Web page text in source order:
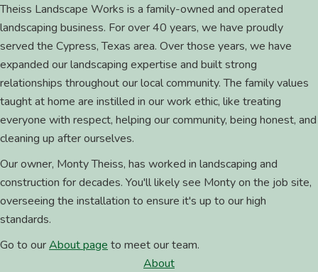
Theiss Landscape Works is a family-owned and operated
landscaping business. For over 40 years, we have proudly
served the Cypress, Texas area. Over those years, we have
expanded our landscaping expertise and built strong
relationships throughout our local community. The family values
taught at home are instilled in our work ethic, like treating
everyone with respect, helping our community, being honest, and
cleaning up after ourselves.
Our owner, Monty Theiss, has worked in landscaping and
construction for decades. You'll likely see Monty on the job site,
overseeing the installation to ensure it's up to our high
standards.
Go to ourAbout page to meet our team.
About